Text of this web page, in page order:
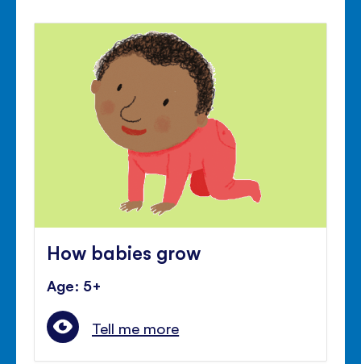
How babies grow
Age: 5+
Tell me more